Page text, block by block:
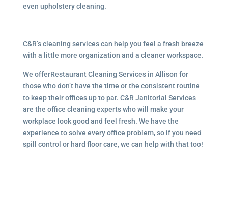
even upholstery cleaning.
C&R’s cleaning services can help you feel a fresh breeze
with a little more organization and a cleaner workspace.
We offerRestaurant Cleaning Services in Allison for
those who don’t have the time or the consistent routine
to keep their offices up to par. C&R Janitorial Services
are the office cleaning experts who will make your
workplace look good and feel fresh. We have the
experience to solve every office problem, so if you need
spill control or hard floor care, we can help with that too!